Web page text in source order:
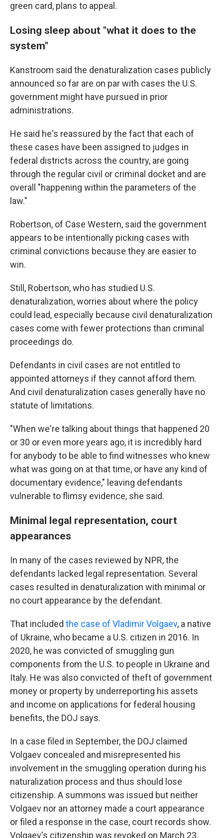
green card, plans to appeal.
Losing sleep about "what it does to the
system"
Kanstroom said the denaturalization cases publicly
announced so far are on par with cases the U.S.
government might have pursued in prior
administrations.
He said he's reassured by the fact that each of
these cases have been assigned to judges in
federal districts across the country, are going
through the regular civil or criminal docket and are
overall "happening within the parameters of the
law."
Robertson, of Case Western, said the government
appears to be intentionally picking cases with
criminal convictions because they are easier to
win.
Still, Robertson, who has studied U.S.
denaturalization, worries about where the policy
could lead, especially because civil denaturalization
cases come with fewer protections than criminal
proceedings do.
Defendants in civil cases are not entitled to
appointed attorneys if they cannot afford them.
And civil denaturalization cases generally have no
statute of limitations.
"When we're talking about things that happened 20
or 30 or even more years ago, it is incredibly hard
for anybody to be able to find witnesses who knew
what was going on at that time, or have any kind of
documentary evidence," leaving defendants
vulnerable to flimsy evidence, she said.
Minimal legal representation, court
appearances
In many of the cases reviewed by NPR, the
defendants lacked legal representation. Several
cases resulted in denaturalization with minimal or
no court appearance by the defendant.
That included the case of Vladimir Volgaev, a native
of Ukraine, who became a U.S. citizen in 2016. In
2020, he was convicted of smuggling gun
components from the U.S. to people in Ukraine and
Italy. He was also convicted of theft of government
money or property by underreporting his assets
and income on applications for federal housing
benefits, the DOJ says.
In a case filed in September, the DOJ claimed
Volgaev concealed and misrepresented his
involvement in the smuggling operation during his
naturalization process and thus should lose
citizenship. A summons was issued but neither
Volgaev nor an attorney made a court appearance
or filed a response in the case, court records show.
Volgaev's citizenship was revoked on March 23.